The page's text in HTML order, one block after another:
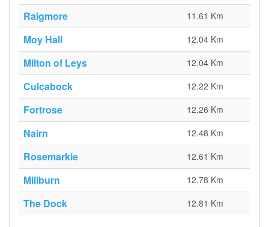
Raigmore 11.61 Km
Moy Hall 12.04 Km
Milton of Leys 12.04 Km
Culcabock 12.22 Km
Fortrose 12.26 Km
Nairn 12.48 Km
Rosemarkie 12.61 Km
Millburn 12.78 Km
The Dock 12.81 Km